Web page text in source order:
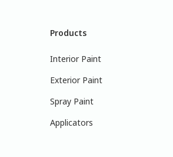
Products
Interior Paint
Exterior Paint
Spray Paint
Applicators